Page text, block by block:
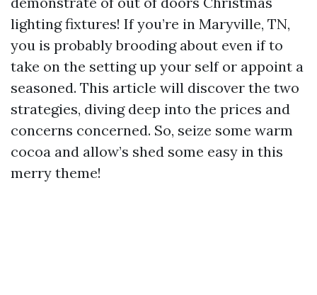
lighting fixtures! If you’re in Maryville, TN,
you is probably brooding about even if to
take on the setting up your self or appoint a
seasoned. This article will discover the two
strategies, diving deep into the prices and
concerns concerned. So, seize some warm
cocoa and allow’s shed some easy in this
merry theme!